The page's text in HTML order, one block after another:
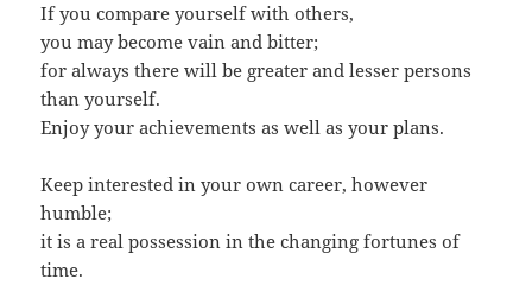
If you compare yourself with others,
you may become vain and bitter;
for always there will be greater and lesser persons
than yourself.
Enjoy your achievements as well as your plans.
Keep interested in your own career, however
humble;
it is a real possession in the changing fortunes of
time.